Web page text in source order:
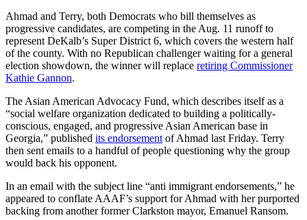
Ahmad and Terry, both Democrats who bill themselves as
progressive candidates, are competing in the Aug. 11 runoff to
represent DeKalb’s Super District 6, which covers the western half
of the county. With no Republican challenger waiting for a general
election showdown, the winner will replace retiring Commissioner
Kathie Gannon.
The Asian American Advocacy Fund, which describes itself as a
“social welfare organization dedicated to building a politically-
conscious, engaged, and progressive Asian American base in
Georgia,” published its endorsementof Ahmad last Friday. Terry
then sent emails to a handful of people questioning why the group
would back his opponent.
In an email with the subject line “anti immigrant endorsements,” he
appeared to conflate AAAF’s support for Ahmad with her purported
backing from another former Clarkston mayor, Emanuel Ransom.